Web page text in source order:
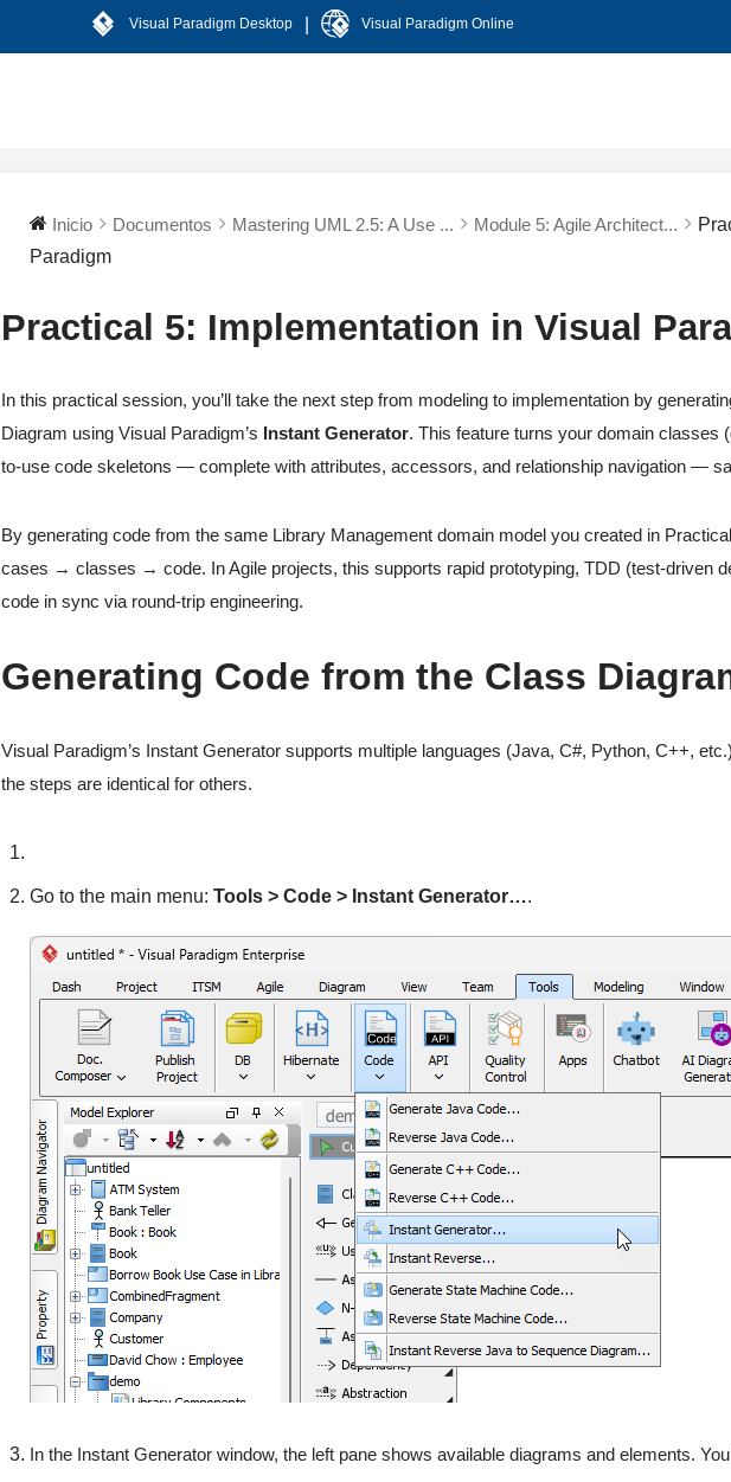
Visual Paradigm Desktop Visual Paradigm Online
Inicio Documentos Mastering UML 2.5: A Use ... Module 5: Agile Architect...
Paradigm
Practical 5: Implementation in Visual
In this practical session, you’ll take the next step from modeling to implementation by
Diagram using Visual Paradigm’s Instant Generator. This feature turns your domain classes
to-use code skeletons — complete with attributes, accessors, and relationship navigation —
By generating code from the same Library Management domain model you created in
cases → classes → code. In Agile projects, this supports rapid prototyping, TDD (test-driven
code in sync via round-trip engineering.
Generating Code from the Class
Visual Paradigm’s Instant Generator supports multiple languages (Java, C#, Python, C++,
the steps are identical for others.
Go to the main menu:Tools > Code > Instant Generator….
In the Instant Generator window, the left pane shows available diagrams and elements.